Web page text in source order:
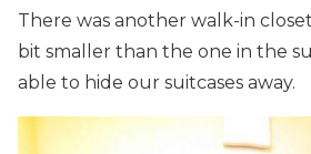
There was another walk-in
bit smaller than the one in the
able to hide our suitcases away.